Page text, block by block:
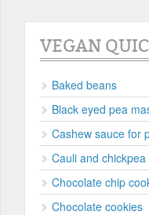
VEGAN
Baked beans
Black eyed pea
Cashew sauce for
Cauli and
Chocolate chip
Chocolate cookies